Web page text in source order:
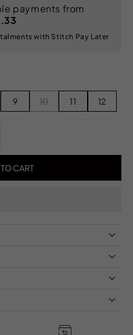
payments from
with Stitch Pay Later
9 10 11 12
CART